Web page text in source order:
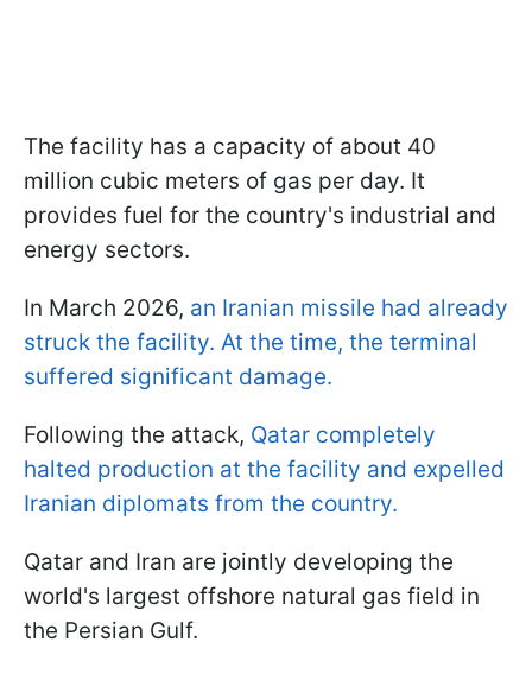
The facility has a capacity of about 40
million cubic meters of gas per day. It
provides fuel for the country's industrial and
energy sectors.
In March 2026, an Iranian missile had already
struck the facility. At the time, the terminal
suffered significant damage.
Following the attack, Qatar completely
halted production at the facility and expelled
Iranian diplomats from the country.
Qatar and Iran are jointly developing the
world's largest offshore natural gas field in
the Persian Gulf.